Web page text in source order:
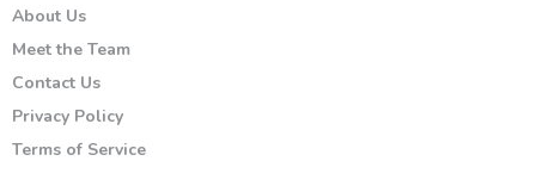
About Us
Meet the Team
Contact Us
Privacy Policy
Terms of Service